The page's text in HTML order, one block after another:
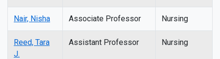
Nair, Nisha Associate Professor Nursing
Reed, Tara
J.
Assistant Professor Nursing